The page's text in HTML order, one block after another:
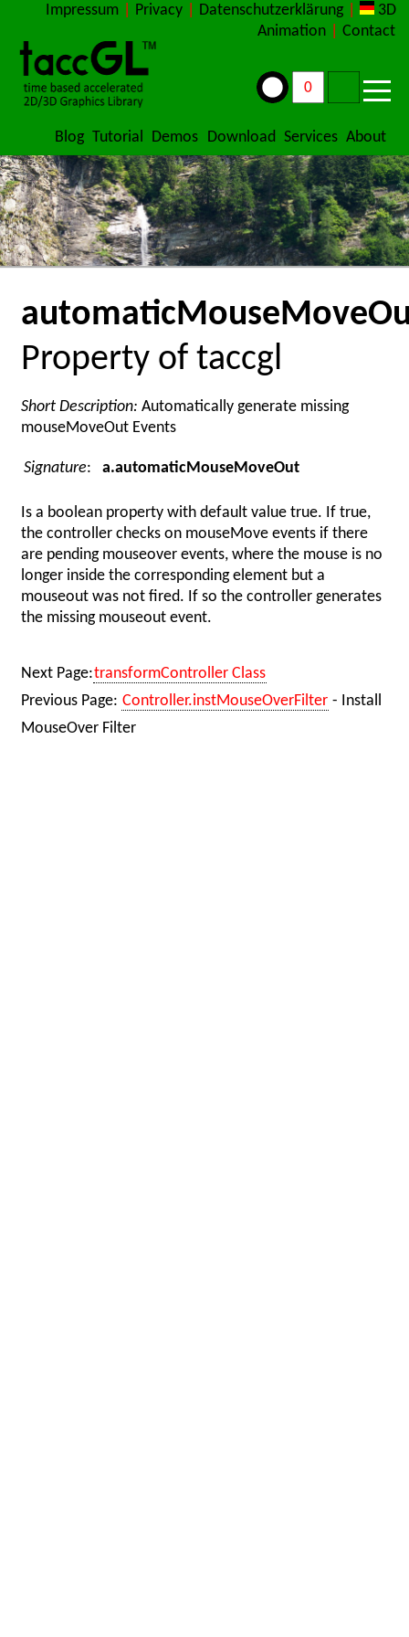
Impressum Privacy Datenschutzerklärung
3D
Animation
Contact
Blog Tutorial Demos Download Services About
Property of taccgl
Short Description: Automatically generate missing
mouseMoveOut Events
Signature: a.automaticMouseMoveOut
Is a boolean property with default value true. If true,
the controller checks on mouseMove events if there
are pending mouseover events, where the mouse is no
longer inside the corresponding element but a
mouseout was not fired. If so the controller generates
the missing mouseout event.
Next Page:transformController Class
Previous Page: Controller.instMouseOverFilter - Install
MouseOver Filter